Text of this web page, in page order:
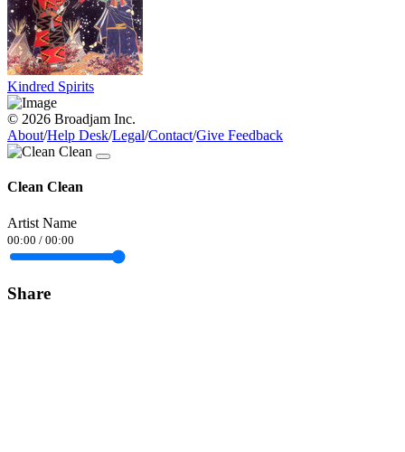
Kindred Spirits
© 2026 Broadjam Inc.
About/Help Desk/Legal/Contact/Give Feedback
Clean Clean
Artist Name
00:00 / 00:00
Share